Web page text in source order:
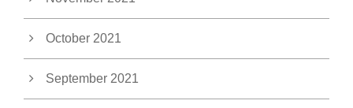
October 2021
September 2021